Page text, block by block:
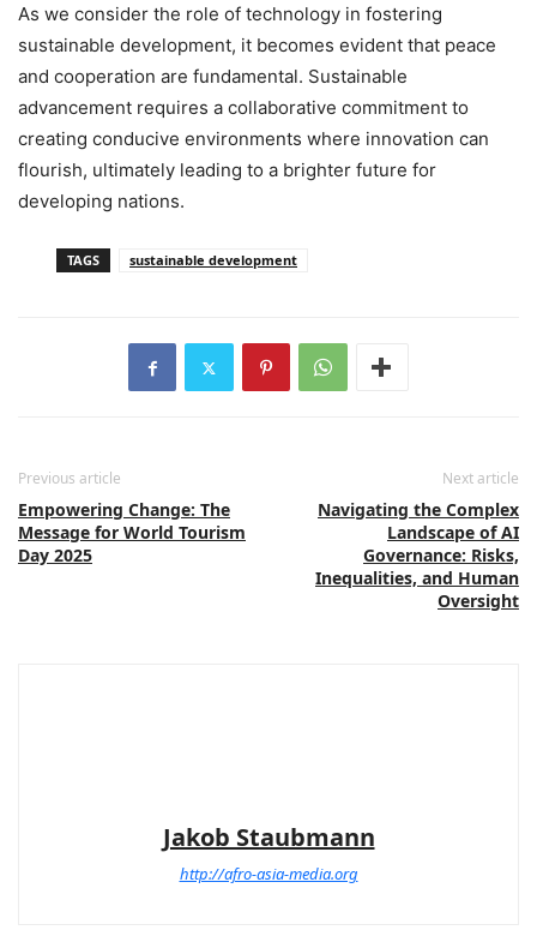
As we consider the role of technology in fostering
sustainable development, it becomes evident that peace
and cooperation are fundamental. Sustainable
advancement requires a collaborative commitment to
creating conducive environments where innovation can
flourish, ultimately leading to a brighter future for
developing nations.
TAGS sustainable development
Previous article
Empowering Change: The
Message for World Tourism
Day 2025
Next article
Navigating the Complex
Landscape of AI
Governance: Risks,
Inequalities, and Human
Oversight
Jakob Staubmann
http://afro-asia-media.org